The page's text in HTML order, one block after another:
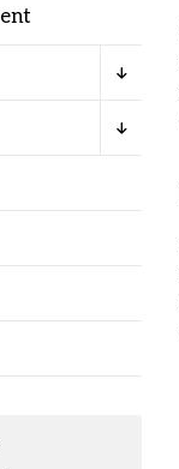
Directory